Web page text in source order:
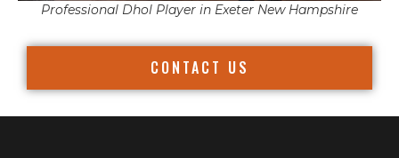
Professional Dhol Player in Exeter New Hampshire
CONTACT US